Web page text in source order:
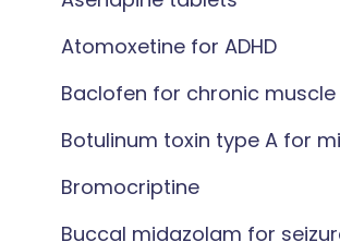
Atomoxetine for ADHD
Baclofen for chronic
Botulinum toxin type A for
Bromocriptine
Buccal midazolam for